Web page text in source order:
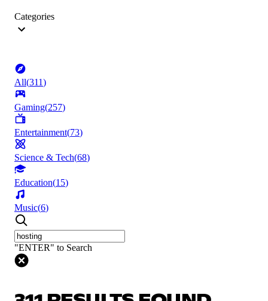
Categories
All(311)
Gaming(257)
Entertainment(73)
Science & Tech(68)
Education(15)
Music(6)
"ENTER" to Search